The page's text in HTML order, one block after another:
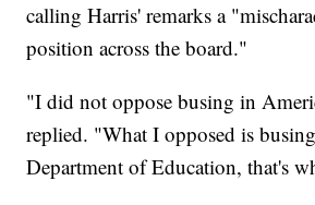
calling Harris' remarks a
position across the board."
"I did not oppose busing in
replied. "What I opposed is
Department of Education, that's